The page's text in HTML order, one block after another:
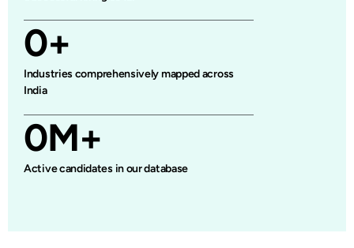
Industries comprehensively mapped across
India
0+
Active candidates in our database
0M+